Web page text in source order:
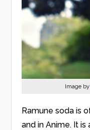
Image by
Ramune soda is
and in Anime. It